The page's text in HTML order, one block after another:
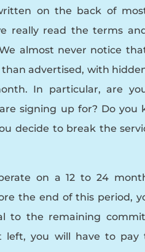
on the back of
really read the terms
almost never notice
advertised, with
In particular, are
signing up for? Do you
decide to break the
on a 12 to 24
the end of this period,
to the remaining
left, you will have to pay